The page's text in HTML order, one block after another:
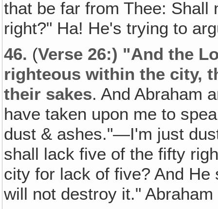
that be far from Thee: Shall
right?" Ha! He's trying to
46. (Verse 26:) "And the
righteous within the city,
their sakes. And Abraham
have taken upon me to
dust & ashes."—I'm just
shall lack five of the fifty
city for lack of five? And
will not destroy it."